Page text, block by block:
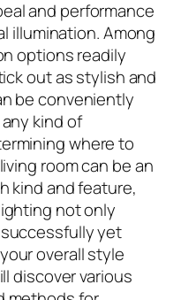
and performance
illumination. Among
options readily
out as stylish and
be conveniently
kind of
where to
room can be an
kind and feature,
not only
yet
overall style
discover various